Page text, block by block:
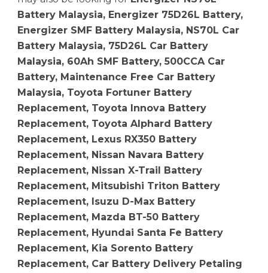
Battery Malaysia, Energizer 75D26L Battery,
Energizer SMF Battery Malaysia, NS70L Car
Battery Malaysia, 75D26L Car Battery
Malaysia, 60Ah SMF Battery, 500CCA Car
Battery, Maintenance Free Car Battery
Malaysia, Toyota Fortuner Battery
Replacement, Toyota Innova Battery
Replacement, Toyota Alphard Battery
Replacement, Lexus RX350 Battery
Replacement, Nissan Navara Battery
Replacement, Nissan X-Trail Battery
Replacement, Mitsubishi Triton Battery
Replacement, Isuzu D-Max Battery
Replacement, Mazda BT-50 Battery
Replacement, Hyundai Santa Fe Battery
Replacement, Kia Sorento Battery
Replacement, Car Battery Delivery Petaling